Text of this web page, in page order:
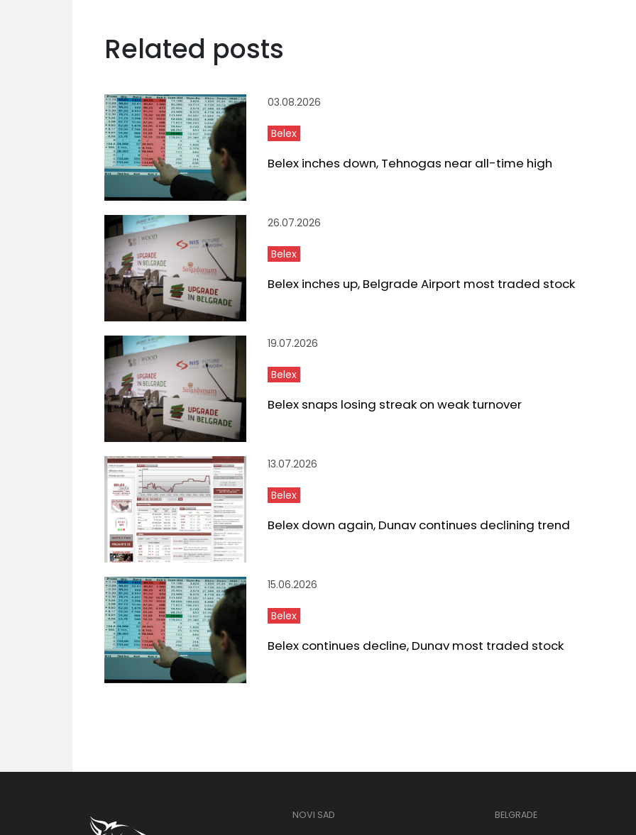
Related posts
03.08.2026
Belex
Belex inches down, Tehnogas near all-time high
26.07.2026
Belex
Belex inches up, Belgrade Airport most traded stock
19.07.2026
Belex
Belex snaps losing streak on weak turnover
13.07.2026
Belex
Belex down again, Dunav continues declining trend
15.06.2026
Belex
Belex continues decline, Dunav most traded stock
NOVI SAD BELGRADE